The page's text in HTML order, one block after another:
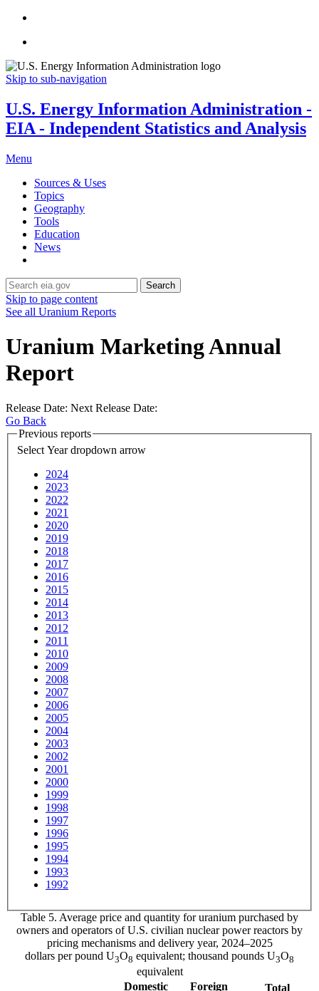
Skip to sub-navigation
U.S. Energy Information Administration -
EIA - Independent Statistics and Analysis
Menu
Sources & Uses
Topics
Geography
Tools
Education
News
Search
Skip to page content
See all Uranium Reports
Uranium Marketing Annual
Report
Release Date: Next Release Date:
Go Back
Previous reports
Select Year dropdown arrow
2024
2023
2022
2021
2020
2019
2018
2017
2016
2015
2014
2013
2012
2011
2010
2009
2008
2007
2006
2005
2004
2003
2002
2001
2000
1999
1998
1997
1996
1995
1994
1993
1992
Table 5. Average price and quantity for uranium purchased by
owners and operators of U.S. civilian nuclear power reactors by
pricing mechanisms and delivery year, 2024–2025
dollars per pound U3O8 equivalent; thousand pounds U3O8
equivalent
Domestic
Foreign
Total